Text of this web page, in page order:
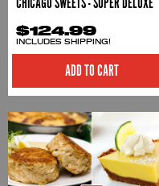
$124.99
INCLUDES SHIPPING!
ADD TO CART